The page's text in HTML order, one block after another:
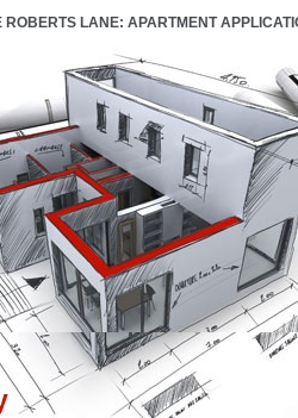
ROBERTS LANE: APARTMENT